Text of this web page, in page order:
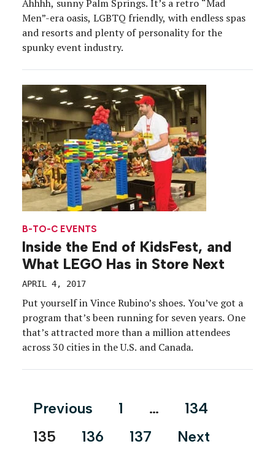
Ahhhh, sunny Palm Springs. It’s a retro “Mad
Men”-era oasis, LGBTQ friendly, with endless spas
and resorts and plenty of personality for the
spunky event industry.
B-TO-C EVENTS
Inside the End of KidsFest, and
What LEGO Has in Store Next
APRIL 4, 2017
Put yourself in Vince Rubino’s shoes. You’ve got a
program that’s been running for seven years. One
that’s attracted more than a million attendees
across 30 cities in the U.S. and Canada.
Posts
Previous 1 …
134
135
136 137 Next